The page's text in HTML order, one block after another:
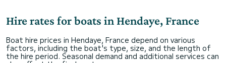
Hire rates for boats in Hendaye, France
Boat hire prices in Hendaye, France depend on various
factors, including the boat's type, size, and the length of
the hire period. Seasonal demand and additional services can